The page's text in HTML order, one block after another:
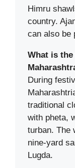
Himru
country.
can also be
What is
During
traditional
with pheta,
turban. The
nine-yard
Lugda.